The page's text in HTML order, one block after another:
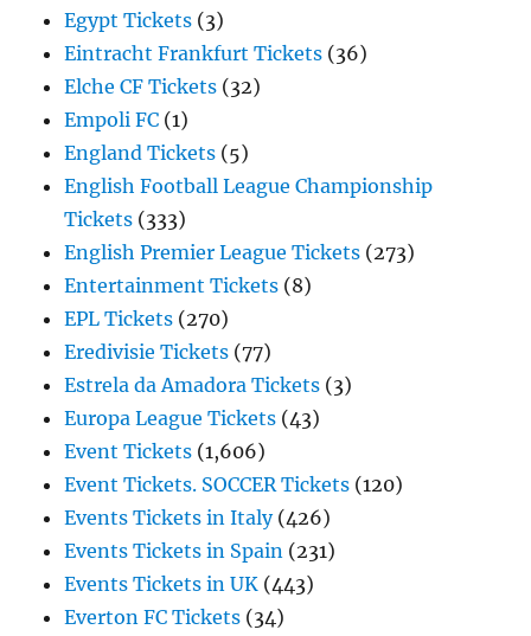
Egypt Tickets (3)
Eintracht Frankfurt Tickets (36)
Elche CF Tickets (32)
Empoli FC (1)
England Tickets (5)
English Football League Championship
Tickets (333)
English Premier League Tickets (273)
Entertainment Tickets (8)
EPL Tickets (270)
Eredivisie Tickets (77)
Estrela da Amadora Tickets (3)
Europa League Tickets (43)
Event Tickets (1,606)
Event Tickets. SOCCER Tickets (120)
Events Tickets in Italy(426)
Events Tickets in Spain (231)
Events Tickets in UK (443)
Everton FC Tickets (34)